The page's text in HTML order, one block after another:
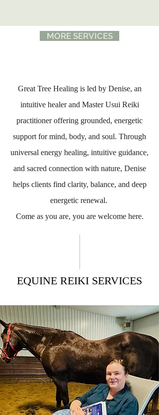
MORE SERVICES
Great Tree Healing is led by Denise, an
intuitive healer and Master Usui Reiki
practitioner offering grounded, energetic
support for mind, body, and soul. Through
universal energy healing, intuitive guidance,
and sacred connection with nature, Denise
helps clients find clarity, balance, and deep
energetic renewal.
Come as you are, you are welcome here.
EQUINE REIKI SERVICES